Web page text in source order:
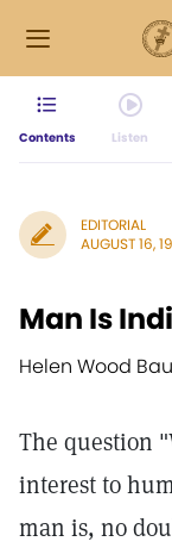
Contents Listen
EDITORIAL
AUGUST 16,
Man Is
Helen Wood
The question
interest to
man is, no